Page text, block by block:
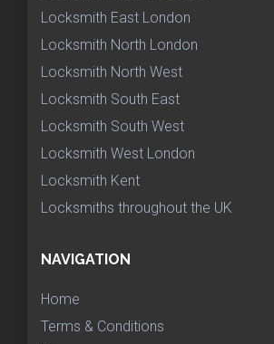
Locksmith East London
Locksmith North London
Locksmith North West
Locksmith South East
Locksmith South West
Locksmith West London
Locksmith Kent
Locksmiths throughout the UK
NAVIGATION
Home
Terms & Conditions